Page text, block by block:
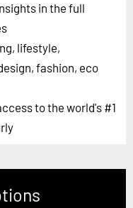
in the full
lifestyle,
fashion, eco
to the world's #1